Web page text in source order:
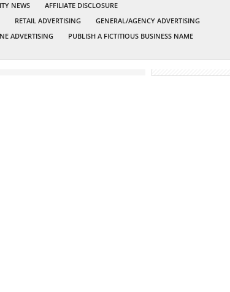
NEWS
AFFILIATE DISCLOSURE
RETAIL ADVERTISING
GENERAL/AGENCY ADVERTISING
ADVERTISING
PUBLISH A FICTITIOUS BUSINESS NAME